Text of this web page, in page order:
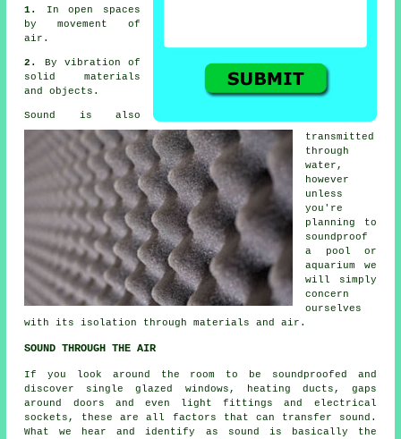
1. In open spaces
by movement of
air.
2.
By vibration of
solid materials
and objects.
Sound is also
transmitted
through
water,
however
unless
you're
planning to
soundproof
a pool or
aquarium we
will simply
concern
ourselves
with its isolation through materials and air.
SOUND THROUGH THE AIR
If you look around the room to be soundproofed and
discover single glazed windows, heating ducts, gaps
around doors and even light fittings and electrical
sockets, these are all factors that can transfer sound.
What we hear and identify as sound is basically the